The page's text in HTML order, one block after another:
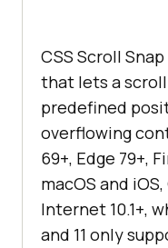
CSS Scroll
that lets a
predefined
overflowing
69+, Edge 79+,
macOS and
Internet 10.1+,
and 11 only